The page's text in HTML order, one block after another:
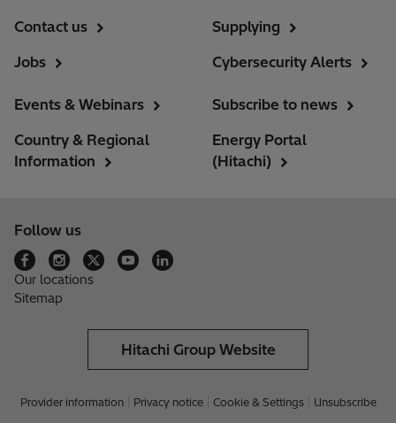
Contact us
Jobs
Supplying
Cybersecurity Alerts
Events & Webinars
Country & Regional
Information
Subscribe to news
Energy Portal
(Hitachi)
Follow us
Our locations
Sitemap
Hitachi Group Website
Provider information Privacy notice Cookie & Settings Unsubscribe